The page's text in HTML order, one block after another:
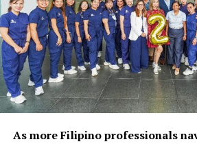
Reynaldo Vicente
REYNALDO “Rey” R. VICENTE’s career
mostly research in publishing companies.
position of Research and Events
Corp., publisher of Computerworld
World Philippines, and IT Resource. He
business publication. Now as co-
health, as 92% of
respondents
preventive care
care habits can
years of self-
Popular wellness
As more Filipino professionals